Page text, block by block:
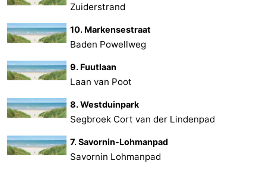
Zuiderstrand
10. Markensestraat
Baden Powellweg
9. Fuutlaan
Laan van Poot
8. Westduinpark
Segbroek Cort van der Lindenpad
7. Savornin-Lohmanpad
Savornin Lohmanpad